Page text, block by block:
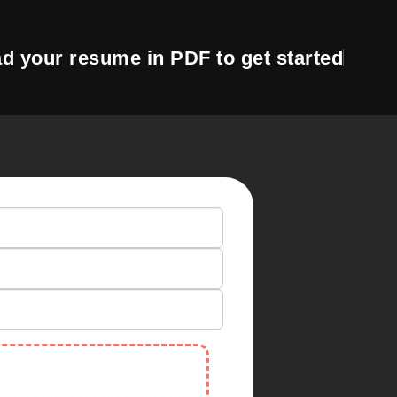
your resume in PDF to get started